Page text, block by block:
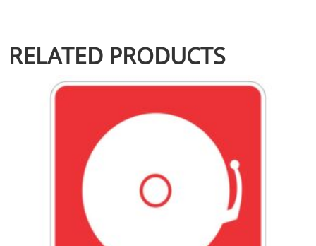
RELATED PRODUCTS
This product has multiple variants. The options may be chosen